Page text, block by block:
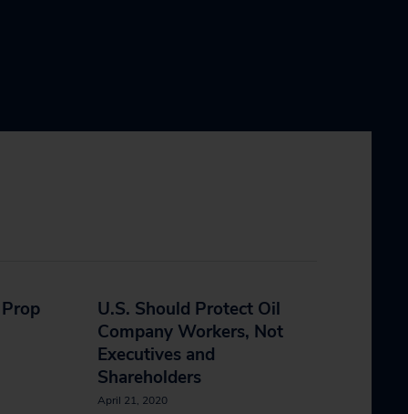
U.S. Should Protect Oil
Company Workers, Not
Executives and
Shareholders
April 21, 2020